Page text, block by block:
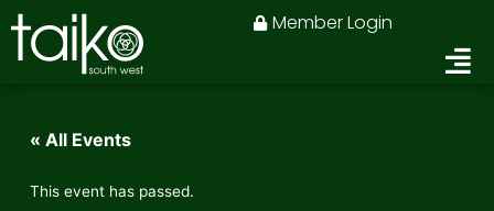
Skip
to
content
Member Login
« All Events
This event has passed.